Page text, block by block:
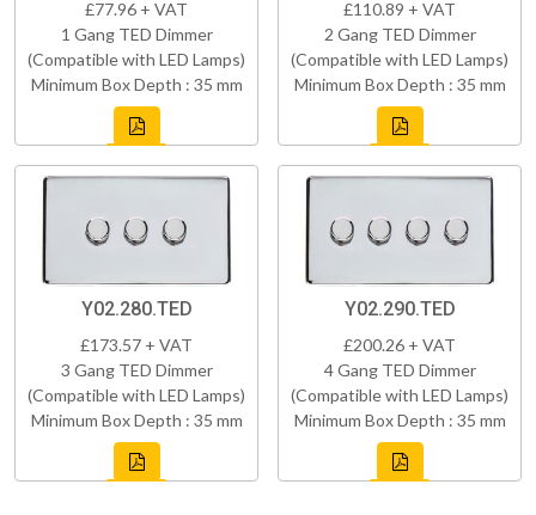
£77.96 + VAT
1 Gang TED Dimmer
(Compatible with LED Lamps)
Minimum Box Depth : 35 mm
£110.89 + VAT
2 Gang TED Dimmer
(Compatible with LED Lamps)
Minimum Box Depth : 35 mm
Y02.280.TED
£173.57 + VAT
3 Gang TED Dimmer
(Compatible with LED Lamps)
Minimum Box Depth : 35 mm
Y02.290.TED
£200.26 + VAT
4 Gang TED Dimmer
(Compatible with LED Lamps)
Minimum Box Depth : 35 mm